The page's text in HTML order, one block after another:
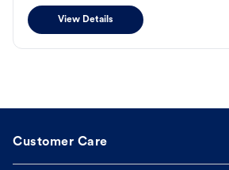
View Details
Customer Care